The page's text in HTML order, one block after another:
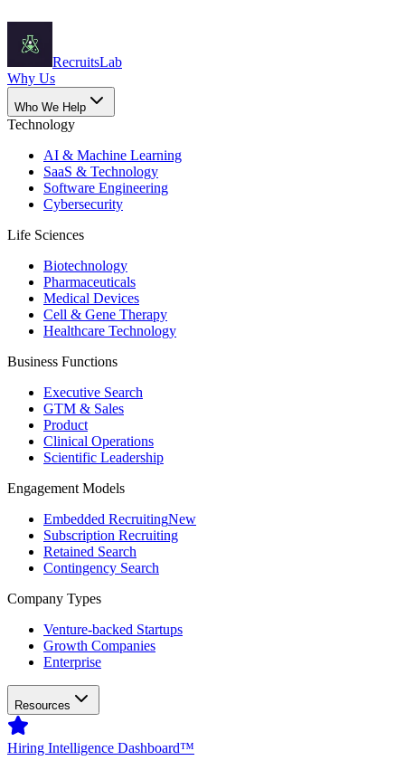
RecruitsLab
Why Us
Who We Help
Technology
AI & Machine Learning
SaaS & Technology
Software Engineering
Cybersecurity
Life Sciences
Biotechnology
Pharmaceuticals
Medical Devices
Cell & Gene Therapy
Healthcare Technology
Business Functions
Executive Search
GTM & Sales
Product
Clinical Operations
Scientific Leadership
Engagement Models
Embedded RecruitingNew
Subscription Recruiting
Retained Search
Contingency Search
Company Types
Venture-backed Startups
Growth Companies
Enterprise
Resources
Hiring Intelligence Dashboard™